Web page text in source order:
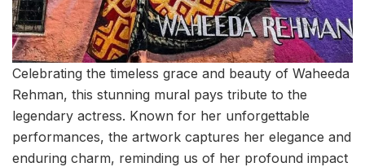
Celebrating the timeless grace and beauty of Waheeda
Rehman, this stunning mural pays tribute to the
legendary actress. Known for her unforgettable
performances, the artwork captures her elegance and
enduring charm, reminding us of her profound impact